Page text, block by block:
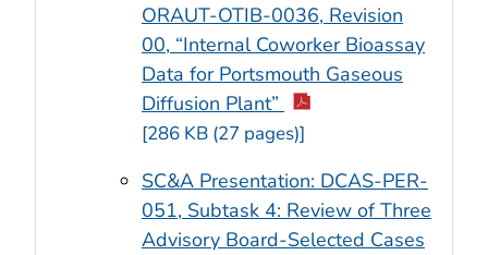
ORAUT-OTIB-0036, Revision
00, “Internal Coworker Bioassay
Data for Portsmouth Gaseous
Diffusion Plant”
[286 KB (27 pages)]
SC&A Presentation: DCAS-PER-
051, Subtask 4: Review of Three
Advisory Board-Selected Cases